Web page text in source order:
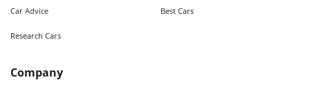
Car Advice Best Cars
Research Cars
Company